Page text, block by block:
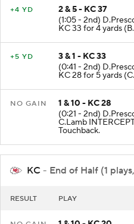
2 & 5 - KC 37
(1:05 - 2nd)
KC 33 for 4 yards
3 & 1 - KC 33
(0:41 - 2nd)
KC 28 for 5 yards
1 & 10 - KC 28
(0:21 - 2nd)
C.Lamb
Touchback.
KC - End of Half (1